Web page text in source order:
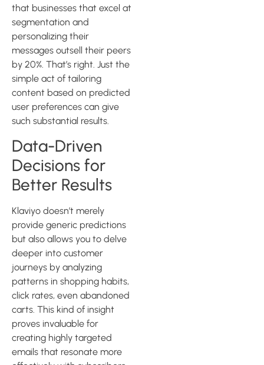
that businesses that excel at
segmentation and
personalizing their
messages outsell their peers
by 20%. That’s right. Just the
simple act of tailoring
content based on predicted
user preferences can give
such substantial results.
Data-Driven
Decisions for
Better Results
Klaviyo doesn’t merely
provide generic predictions
but also allows you to delve
deeper into customer
journeys by analyzing
patterns in shopping habits,
click rates, even abandoned
carts. This kind of insight
proves invaluable for
creating highly targeted
emails that resonate more